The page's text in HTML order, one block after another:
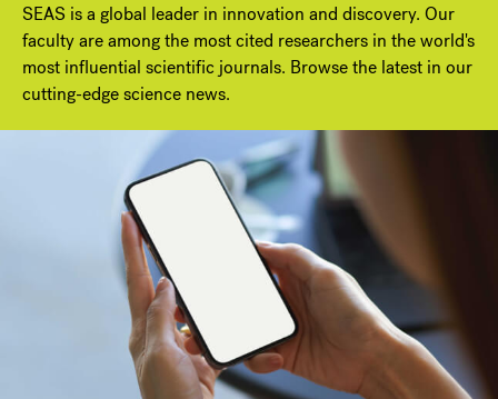
SEAS is a global leader in innovation and discovery. Our
faculty are among the most cited researchers in the world's
most influential scientific journals. Browse the latest in our
cutting-edge science news.